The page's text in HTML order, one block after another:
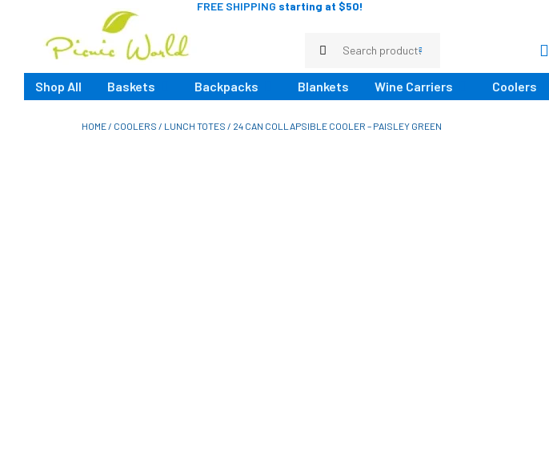
FREE SHIPPING starting at $50!
Shop All Baskets Backpacks Blankets Wine Carriers Coolers
HOME/ COOLERS / LUNCH TOTES / 24 CAN COLLAPSIBLE COOLER – PAISLEY GREEN